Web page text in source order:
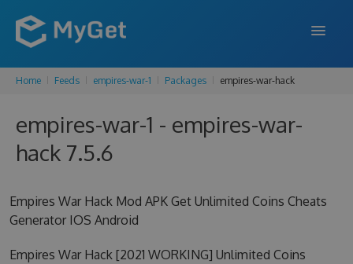
FEATURES
ENTERPRISE
BLOG
Home Feeds empires-war-1 Packages empires-war-hack
empires-war-1 - empires-war-
hack 7.5.6
Empires War Hack Mod APK Get Unlimited Coins Cheats
Generator IOS Android
Empires War Hack [2021 WORKING] Unlimited Coins